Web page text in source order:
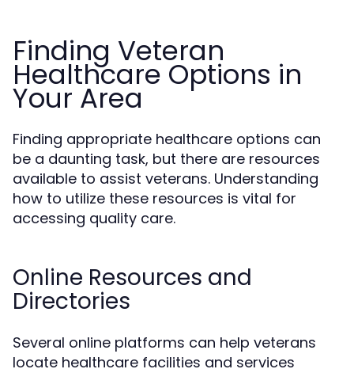
Finding Veteran
Healthcare Options in
Your Area
Finding appropriate healthcare options can
be a daunting task, but there are resources
available to assist veterans. Understanding
how to utilize these resources is vital for
accessing quality care.
Online Resources and
Directories
Several online platforms can help veterans
locate healthcare facilities and services